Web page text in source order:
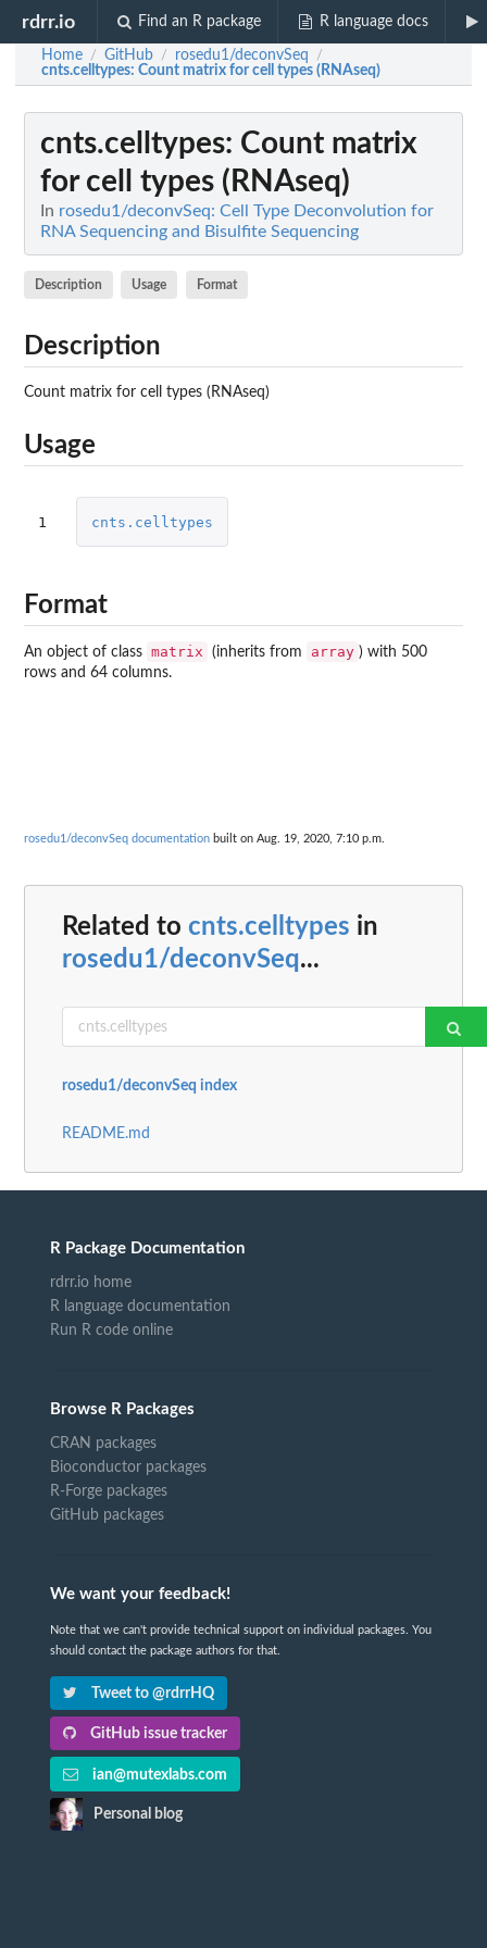
rdrr.io Find an R package R language docs
Home / GitHub / rosedu1/deconvSeq /
cnts.celltypes: Count matrix for cell types (RNAseq)
cnts.celltypes: Count matrix
for cell types (RNAseq)
In rosedu1/deconvSeq: Cell Type Deconvolution for
RNA Sequencing and Bisulfite Sequencing
Description Usage Format
Description
Count matrix for cell types (RNAseq)
Usage
1 cnts.celltypes
Format
An object of class matrix (inherits from array ) with 500
rows and 64 columns.
rosedu1/deconvSeq documentation built on Aug. 19, 2020, 7:10 p.m.
Related to cnts.celltypes in
rosedu1/deconvSeq...
rosedu1/deconvSeq index
README.md
R Package Documentation
rdrr.io home
R language documentation
Run R code online
Browse R Packages
CRAN packages
Bioconductor packages
R-Forge packages
GitHub packages
We want your feedback!
Note that we can't provide technical support on individual packages. You
should contact the package authors for that.
Tweet to @rdrrHQ
GitHub issue tracker
ian@mutexlabs.com
Personal blog